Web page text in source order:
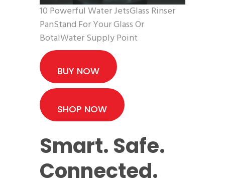
10 Powerful Water JetsGlass Rinser
PanStand For Your Glass Or
BotalWater Supply Point
BUY NOW
SHOP NOW
Smart. Safe.
Connected.